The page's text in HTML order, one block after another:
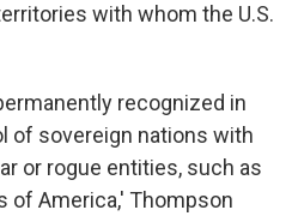
with whom the U.S.
recognized in
of sovereign nations with
or rogue entities, such as
of America,' Thompson